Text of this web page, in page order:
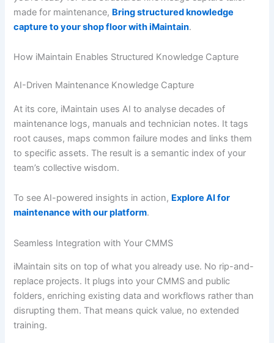
made for maintenance, Bring structured knowledge
capture to your shop floor with iMaintain.
How iMaintain Enables Structured Knowledge Capture
AI-Driven Maintenance Knowledge Capture
At its core, iMaintain uses AI to analyse decades of
maintenance logs, manuals and technician notes. It tags
root causes, maps common failure modes and links them
to specific assets. The result is a semantic index of your
team’s collective wisdom.
To see AI-powered insights in action, Explore AI for
maintenance with our platform.
Seamless Integration with Your CMMS
iMaintain sits on top of what you already use. No rip-and-
replace projects. It plugs into your CMMS and public
folders, enriching existing data and workflows rather than
disrupting them. That means quick value, no extended
training.